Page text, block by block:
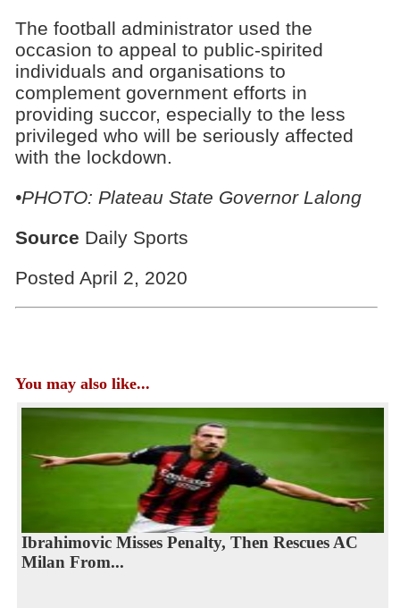
The football administrator used the
occasion to appeal to public-spirited
individuals and organisations to
complement government efforts in
providing succor, especially to the less
privileged who will be seriously affected
with the lockdown.
•PHOTO: Plateau State Governor Lalong
Source Daily Sports
Posted April 2, 2020
You may also like...
Ibrahimovic Misses Penalty, Then Rescues AC
Milan From...